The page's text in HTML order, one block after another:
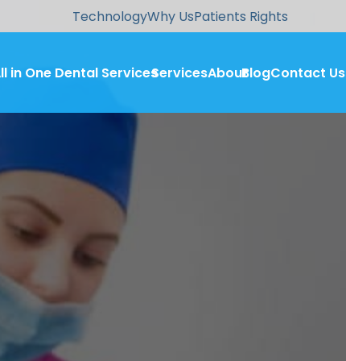
TechnologyWhy UsPatients Rights
in One Dental ServicesServicesAboutBlogContact Us